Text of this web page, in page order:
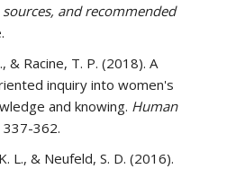
and recommended
& Racine, T. P. (2018). A
inquiry into women's
and knowing. Human
337-362.
L., & Neufeld, S. D. (2016).